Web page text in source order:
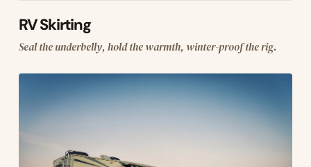
RV Skirting
Seal the underbelly, hold the warmth, winter-proof the rig.